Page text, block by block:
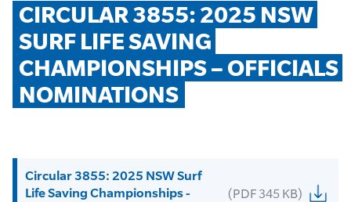
FAQS
MEMBER HUB
CIRCULAR 3855: 2025 NSW
SURF LIFE SAVING
CHAMPIONSHIPS – OFFICIALS
NOMINATIONS
Circular 3855: 2025 NSW Surf
Life Saving Championships -
(PDF 345 KB)